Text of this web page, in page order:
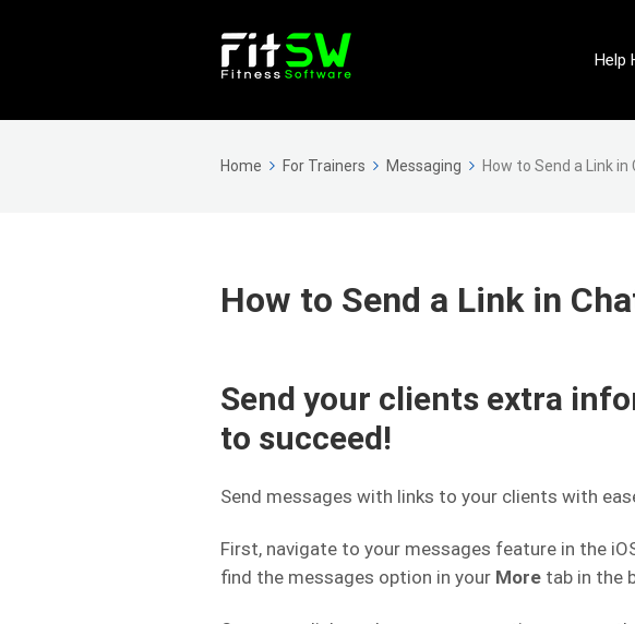
Help
Home For Trainers Messaging How to Send a Link in
How to Send a Link in
Send your clients extra
to succeed!
Send messages with links to your clients with
First, navigate to your messages feature in the
find the messages option in your More tab in the